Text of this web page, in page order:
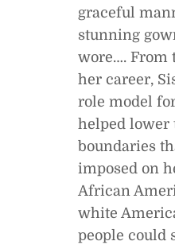
graceful
stunning
wore…. From
her career,
role model
helped lower
boundaries
imposed on
African
white
people could